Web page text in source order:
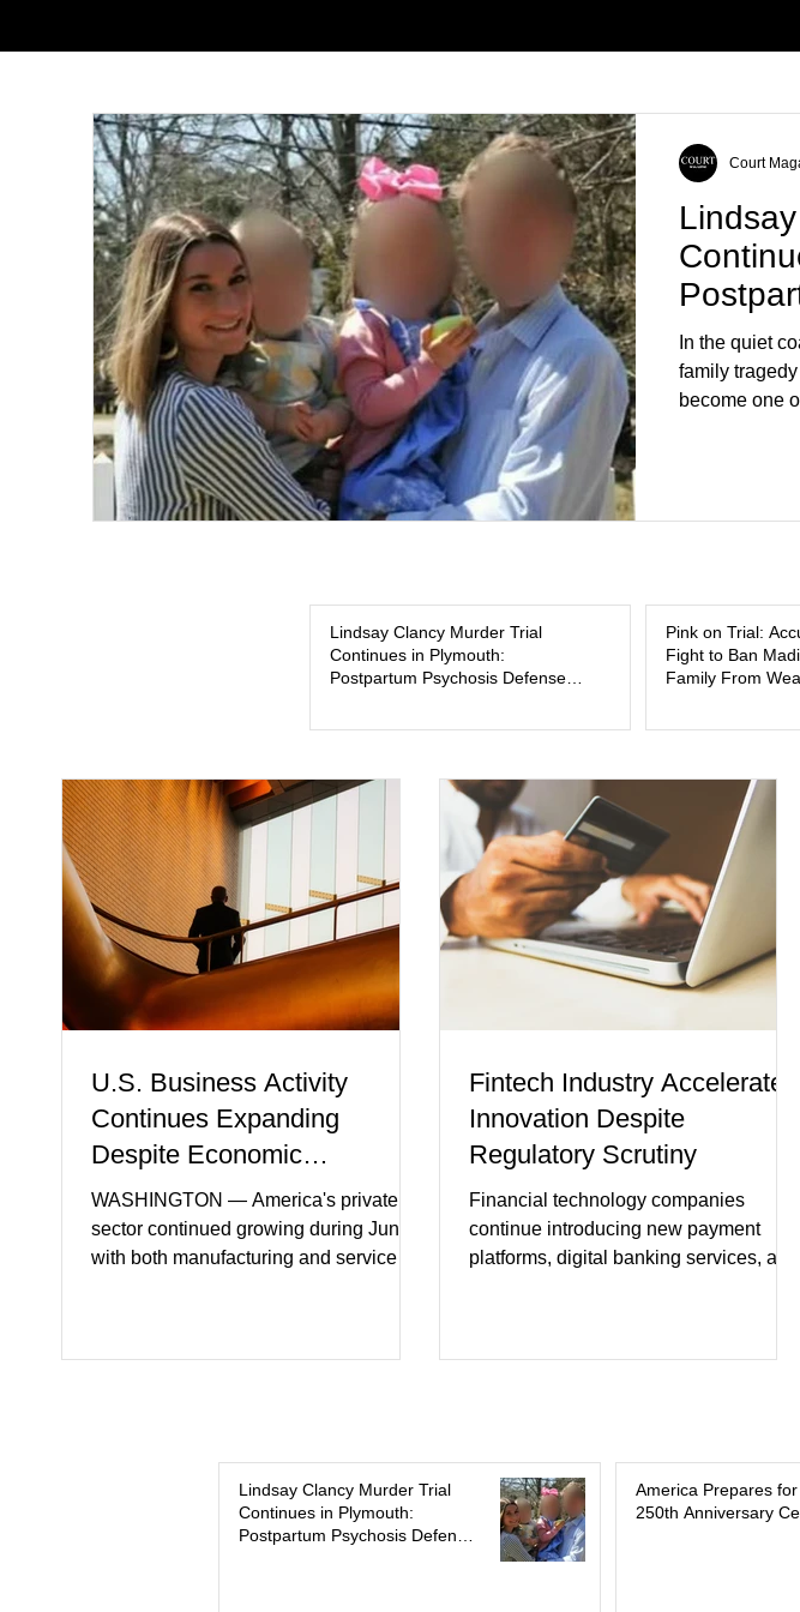
Takes
In the quiet
family
become one
Court
Lindsay Clancy Murder Trial
Continues in Plymouth:
Postpartum Psychosis Defense
Pink on Trial:
Fight to Ban
Family From
U.S. Business Activity
Continues Expanding
Despite Economic
Headwinds
WASHINGTON — America's private
sector continued growing during June,
with both manufacturing and service
modest gains. (The Wall Street Journal)
Business confidence improved
following easing geopolitical tensions,
although many companies remain
Fintech Industry Accelerates
Innovation Despite
Regulatory Scrutiny
Financial technology companies
continue introducing new payment
platforms, digital banking services, and
in financial infrastructure. (FinTech
Futures) Industry executives say
consumers continue demanding faster,
more secure financial services while
Lindsay Clancy Murder Trial
Continues in Plymouth:
Postpartum Psychosis Defense
America Prepares
250th Anniversary